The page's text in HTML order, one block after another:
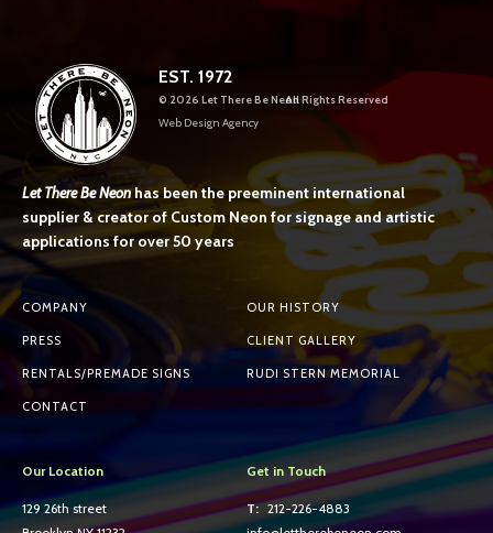
EST. 1972
© 2026 Let There Be NeonAll Rights Reserved
Web Design Agency
Let There Be Neonhas been the preeminent international
supplier & creator of Custom Neon for signage and artistic
applications for over 50 years
COMPANY OUR HISTORY
PRESS CLIENT GALLERY
RENTALS/PREMADE SIGNS RUDI STERN MEMORIAL
CONTACT
Our Location
129 26th street
Get in Touch
T: 212-226-4883